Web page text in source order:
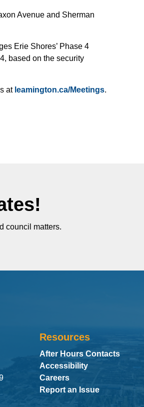
Avenue and Sherman
Erie Shores’ Phase 4
based on the security
at leamington.ca/Meetings.
council matters.
Resources
After Hours Contacts
Accessibility
Careers
Report an Issue